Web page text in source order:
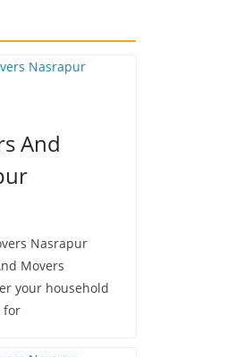
And
Nasrapur
Movers
your household
for